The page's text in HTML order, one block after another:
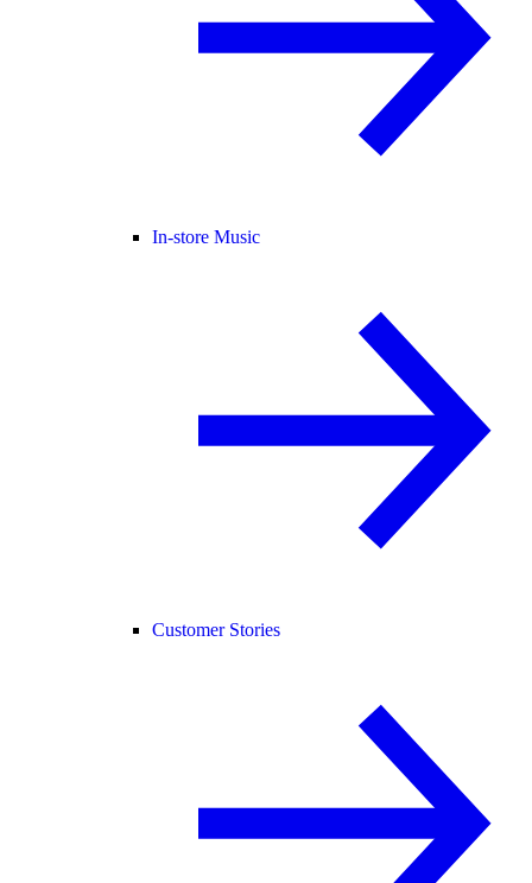
In-store Music
Customer Stories